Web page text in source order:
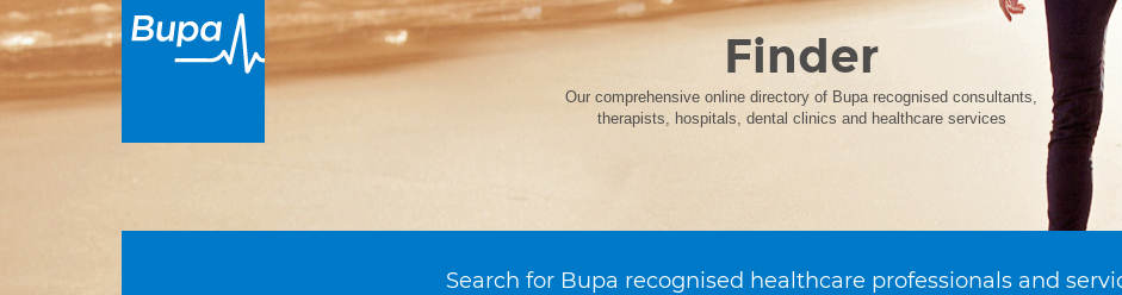
Finder
Our comprehensive online directory of Bupa recognised consultants,
therapists, hospitals, dental clinics and healthcare services
Search for Bupa recognised healthcare professionals and